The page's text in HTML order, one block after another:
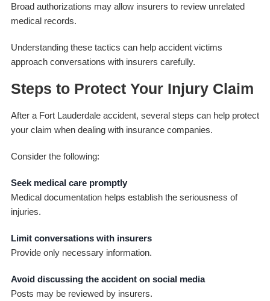
Broad authorizations may allow insurers to review unrelated
medical records.
Understanding these tactics can help accident victims
approach conversations with insurers carefully.
Steps to Protect Your Injury Claim
After a Fort Lauderdale accident, several steps can help protect
your claim when dealing with insurance companies.
Consider the following:
Seek medical care promptly
Medical documentation helps establish the seriousness of
injuries.
Limit conversations with insurers
Provide only necessary information.
Avoid discussing the accident on social media
Posts may be reviewed by insurers.